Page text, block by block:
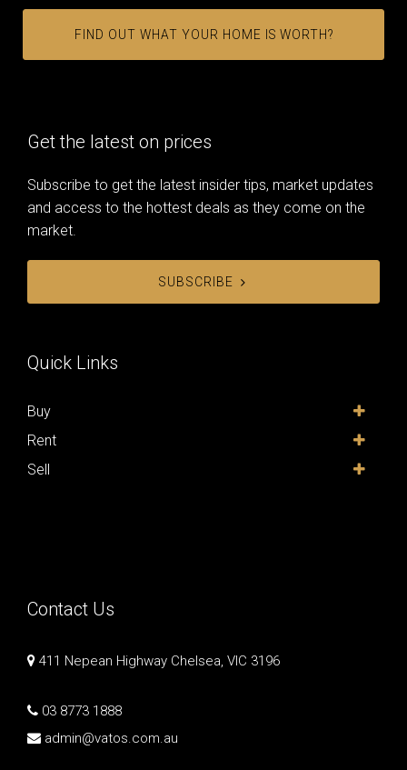
FIND OUT WHAT YOUR HOME IS WORTH?
Get the latest on prices
Subscribe to get the latest insider tips, market updates
and access to the hottest deals as they come on the
market.
SUBSCRIBE
Quick Links
Buy
Rent
Sell
Contact Us
411 Nepean Highway Chelsea, VIC 3196
03 8773 1888
admin@vatos.com.au